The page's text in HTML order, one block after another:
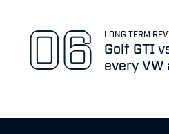
LONG TERM
Golf GTI
every VW